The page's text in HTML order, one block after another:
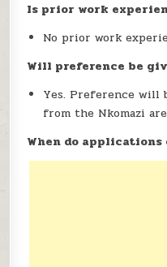
Is prior work
No prior work
Will preference be
Yes. Preference will
from the Nkomazi
When do applications